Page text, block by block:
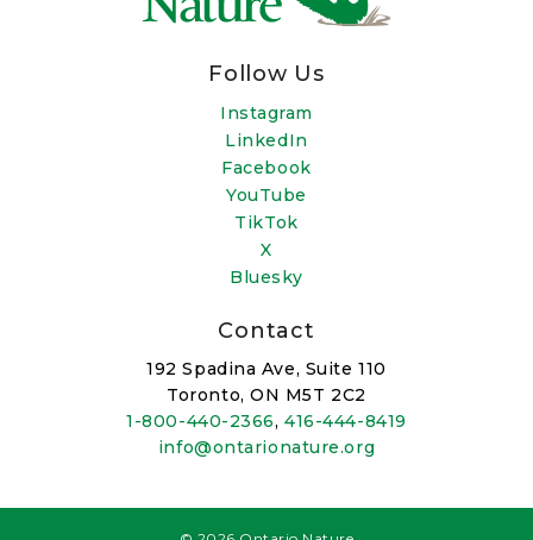
Follow Us
Instagram
LinkedIn
Facebook
YouTube
TikTok
X
Bluesky
Contact
192 Spadina Ave, Suite 110
Toronto, ON M5T 2C2
1-800-440-2366,416-444-8419
info@ontarionature.org